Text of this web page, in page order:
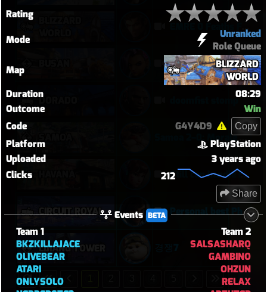
Rating
Mode
Unranked
Role Queue
Map
BLIZZARD
WORLD
Duration
08:29
Outcome
Win
Code
G4Y4D9 Copy
Platform
PlayStation
Uploaded
3 years ago
Clicks
212
Share
Events BETA
Team 1
BKZKILLAJACE
OLIVEBEAR
ATARI
ONLYSOLO
Team 2
SALSASHARQ
GAMBINO
OHZUN
RELAX
EMRE 0 Feaths First Round
Oh my god I can play Vendetta now
DORADO doomfist stomp
Samoa 2–0: Morale Break on Round Two
Still can handle it with only 1 healer
CIRCUIT ROYAL Personal best Pharah match
LIJIANG TOWER